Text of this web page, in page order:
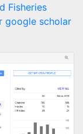
Fisheries
google scholar